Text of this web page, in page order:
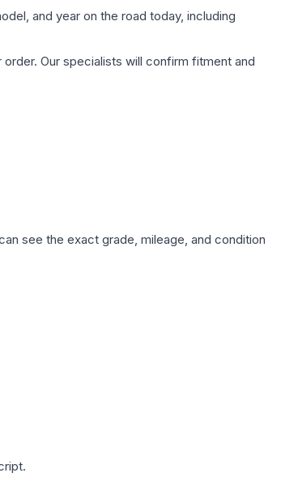
and year on the road today, including
Our specialists will confirm fitment and
see the exact grade, mileage, and condition